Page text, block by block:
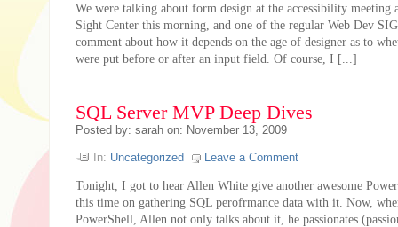
We were talking about form design at the accessibility meeting
Sight Center this morning, and one of the regular Web Dev SIG
comment about how it depends on the age of designer as to
were put before or after an input field. Of course, I [...]
SQL Server MVP Deep Dives
Posted by: sarah on: November 13, 2009
In: Uncategorized Leave a Comment
Tonight, I got to hear Allen White give another awesome
this time on gathering SQL perofrmance data with it. Now,
PowerShell, Allen not only talks about it, he passionates